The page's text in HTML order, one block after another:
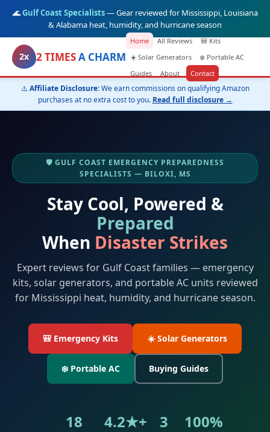
🌊Gulf Coast Specialists— Gear reviewed for Mississippi, Louisiana
& Alabama heat, humidity, and hurricane season
2x 2 TIMESA CHARM
Home All Reviews
🎒 Kits
☀️ Solar Generators
❄️ Portable AC
Guides
About Contact
⚠️Affiliate Disclosure:We earn commissions on qualifying Amazon
purchases at no extra cost to you. Read full disclosure →
🛡️ GULF COAST EMERGENCY PREPAREDNESS
SPECIALISTS — BILOXI, MS
Stay Cool, Powered &
Prepared
When Disaster Strikes
Expert reviews for Gulf Coast families — emergency
kits, solar generators, and portable AC units reviewed
for Mississippi heat, humidity, and hurricane season.
🎒 Emergency Kits ☀️ Solar Generators
❄️ Portable AC Buying Guides
18 4.2★+ 3 100%